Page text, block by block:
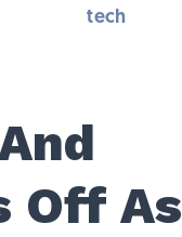
tech
Off As